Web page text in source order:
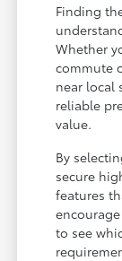
Finding
Whether
commute
near local
reliable
value.
By
secure
features
to see